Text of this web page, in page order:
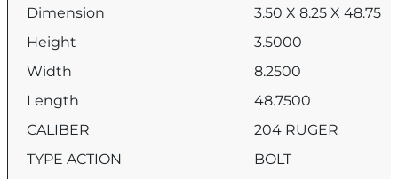
Dimension
3.50 X 8.25 X 48.75
Height
3.5000
Width
8.2500
Length
48.7500
CALIBER
204 RUGER
TYPE ACTION
BOLT